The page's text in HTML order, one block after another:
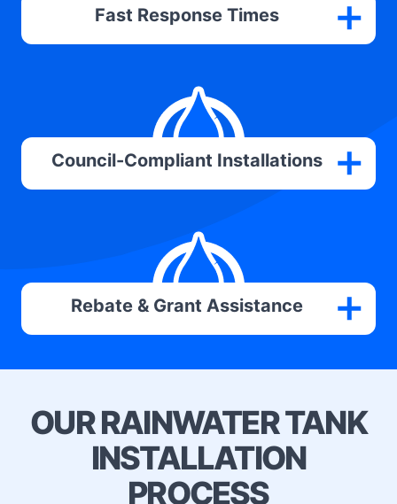
Fast Response Times
Council-Compliant Installations
Rebate & Grant Assistance
OUR RAINWATER TANK
INSTALLATION
PROCESS